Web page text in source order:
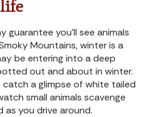
guarantee you’ll see animals
Mountains, winter is a
be entering into a deep
out and about in winter.
a glimpse of white tailed
small animals scavenge
you drive around.